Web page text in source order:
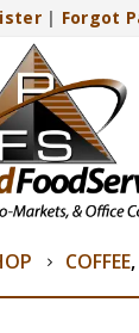
| Forgot
COFFEE,